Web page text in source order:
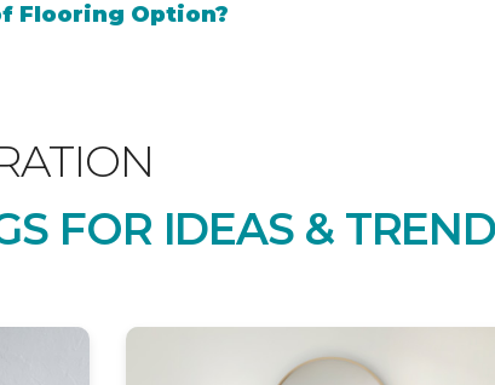
Flooring Option?
FOR IDEAS &